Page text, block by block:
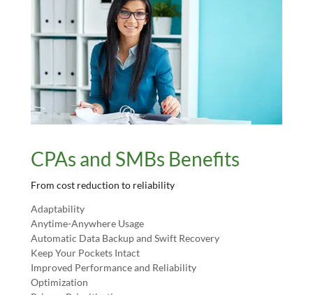
CPAs and SMBs Benefits
From cost reduction to reliability
Adaptability
Anytime-Anywhere Usage
Automatic Data Backup and Swift Recovery
Keep Your Pockets Intact
Improved Performance and Reliability
Optimization